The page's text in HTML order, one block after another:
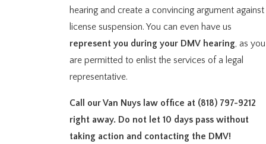
hearing and create a convincing argument against
license suspension. You can even have us
represent you during your DMV hearing, as you
are permitted to enlist the services of a legal
representative.
Call our Van Nuys law office at (818) 797-9212
right away. Do not let 10 days pass without
taking action and contacting the DMV!